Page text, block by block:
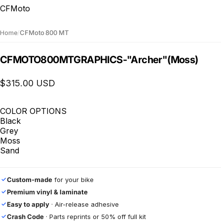
CFMoto
Home/CFMoto 800 MT
CFMOTO800MTGRAPHICS-"Archer"(Moss)
$315.00 USD
COLOR OPTIONS
Black
Grey
Moss
Sand
✓Custom-made for your bike
✓Premium vinyl & laminate
✓Easy to apply · Air-release adhesive
✓Crash Code · Parts reprints or 50% off full kit